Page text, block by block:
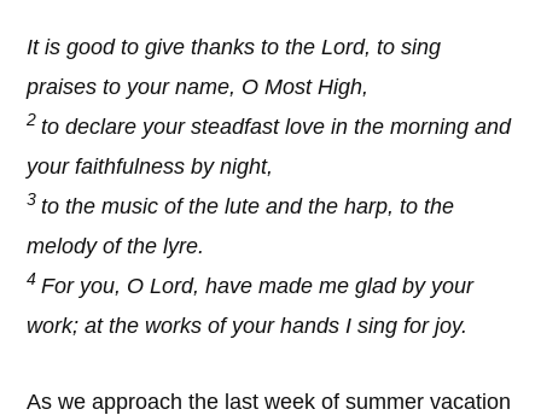
It is good to give thanks to the Lord, to sing
praises to your name, O Most High,
2 to declare your steadfast love in the morning and
your faithfulness by night,
3 to the music of the lute and the harp, to the
melody of the lyre.
4 For you, O Lord, have made me glad by your
work; at the works of your hands I sing for joy.
As we approach the last week of summer vacation